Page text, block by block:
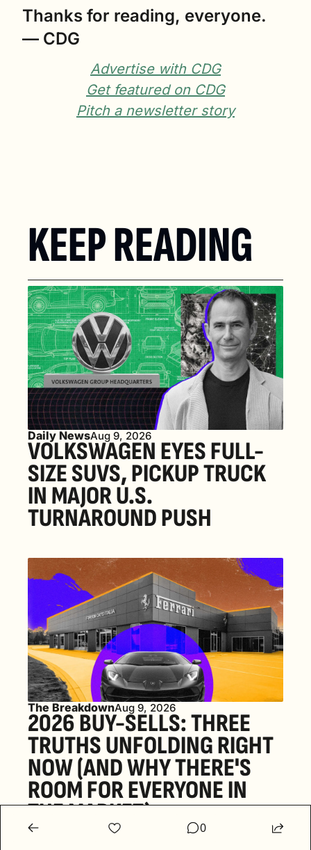
Thanks for reading, everyone.
— CDG
Advertise with CDG
Get featured on CDG
Pitch a newsletter story
KEEP READING
Daily NewsAug 9, 2026
VOLKSWAGEN EYES FULL-
SIZE SUVS, PICKUP TRUCK
IN MAJOR U.S.
TURNAROUND PUSH
The BreakdownAug 9, 2026
2026 BUY-SELLS: THREE
TRUTHS UNFOLDING RIGHT
NOW (AND WHY THERE'S
ROOM FOR EVERYONE IN
THE MARKET)
0